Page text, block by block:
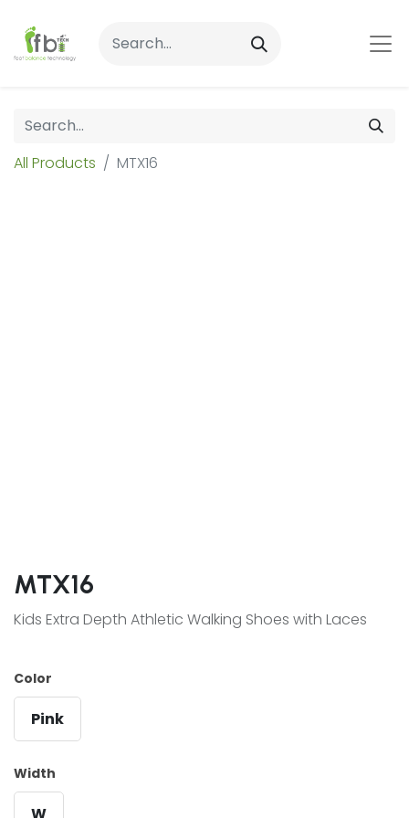
All Products MTX16
MTX16
Kids Extra Depth Athletic Walking Shoes with Laces
Color
Pink
Width